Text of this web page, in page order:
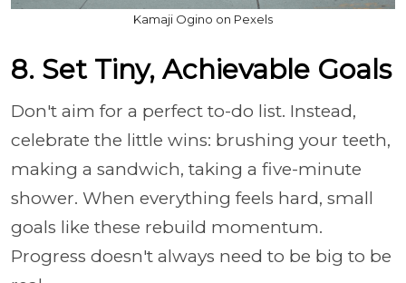
Kamaji Ogino on Pexels
8. Set Tiny, Achievable Goals
Don't aim for a perfect to-do list. Instead,
celebrate the little wins: brushing your teeth,
making a sandwich, taking a five-minute
shower. When everything feels hard, small
goals like these rebuild momentum.
Progress doesn't always need to be big to be